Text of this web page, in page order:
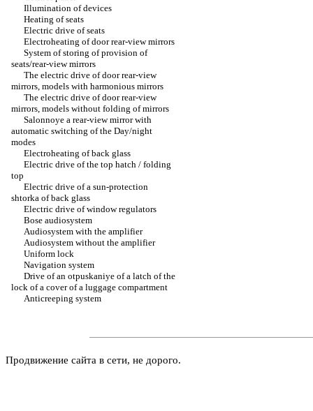
Illumination of devices
Heating of seats
Electric drive of seats
Electroheating of door rear-view mirrors
System of storing of provision of
seats/rear-view mirrors
The electric drive of door rear-view
mirrors, models with harmonious mirrors
The electric drive of door rear-view
mirrors, models without folding of mirrors
Salonnoye a rear-view mirror with
automatic switching of the Day/night
modes
Electroheating of back glass
Electric drive of the top hatch / folding
top
Electric drive of a sun-protection
shtorka of back glass
Electric drive of window regulators
Bose audiosystem
Audiosystem with the amplifier
Audiosystem without the amplifier
Uniform lock
Navigation system
Drive of an otpuskaniye of a latch of the
lock of a cover of a luggage compartment
Anticreeping system
Продвижение сайта в сети, не дорого.